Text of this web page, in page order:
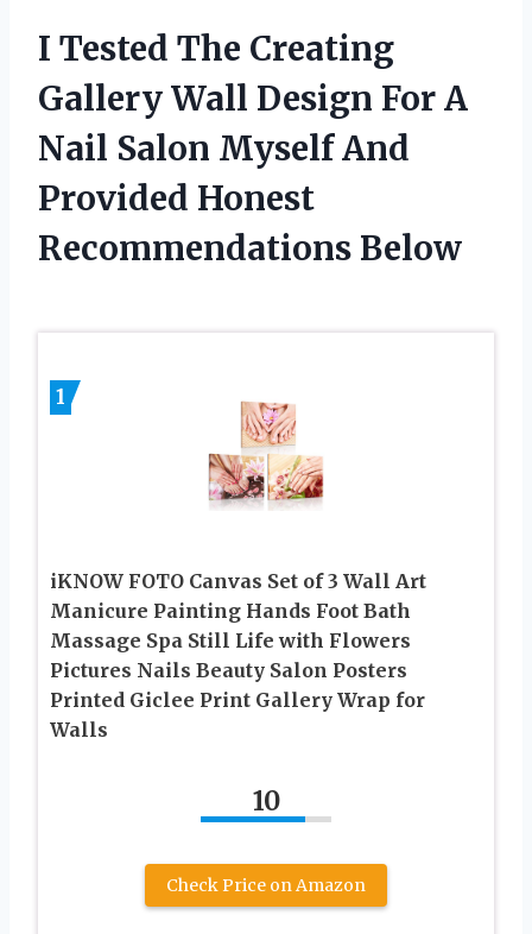
I Tested The Creating
Gallery Wall Design For A
Nail Salon Myself And
Provided Honest
Recommendations Below
1
iKNOW FOTO Canvas Set of 3 Wall Art
Manicure Painting Hands Foot Bath
Massage Spa Still Life with Flowers
Pictures Nails Beauty Salon Posters
Printed Giclee Print Gallery Wrap for
Walls
10
Check Price on Amazon